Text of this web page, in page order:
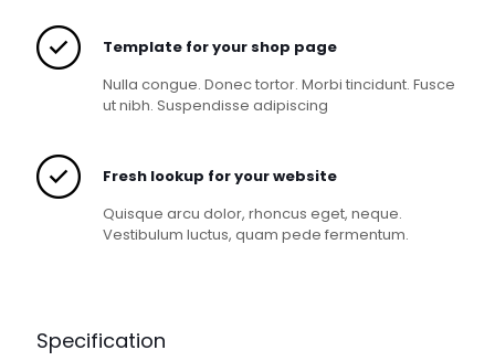
Template for your shop page
Nulla congue. Donec tortor. Morbi tincidunt. Fusce
ut nibh. Suspendisse adipiscing
Fresh lookup for your website
Quisque arcu dolor, rhoncus eget, neque.
Vestibulum luctus, quam pede fermentum.
Specification